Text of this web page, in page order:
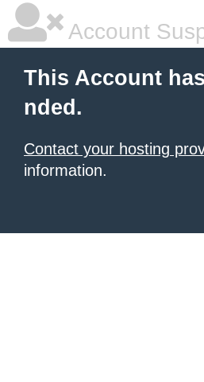
Account
This Account
nded.
Contact your hosting
information.